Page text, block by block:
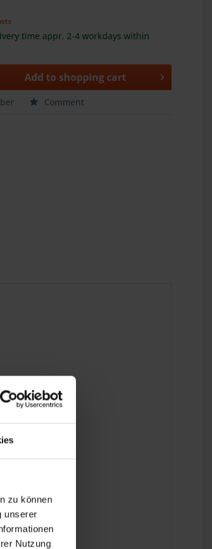
zu können
unserer
Nutzung
time appr. 2-4 workdays within
Add to shopping cart
Comment